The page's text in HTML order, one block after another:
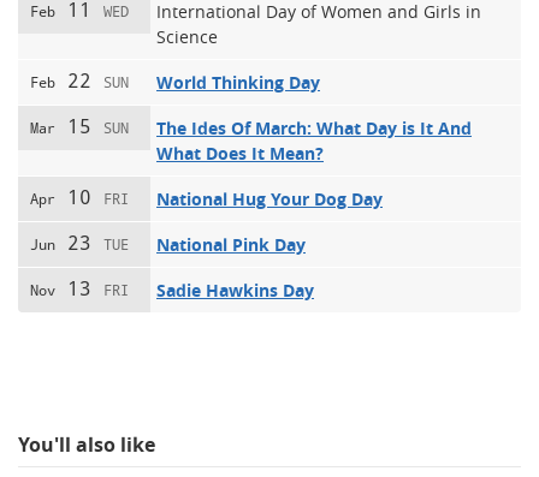
Feb 11 WED
International Day of Women and Girls in
Science
Feb 22 SUN World Thinking Day
Mar 15 SUN
The Ides Of March: What Day is It And
What Does It Mean?
Apr 10 FRI National Hug Your Dog Day
Jun 23 TUE National Pink Day
Nov 13 FRI Sadie Hawkins Day
You'll also like